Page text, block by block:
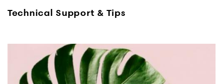
Technical Support & Tips